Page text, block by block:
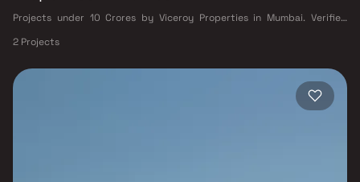
Projects under 10 Crores by Viceroy Properties in Mumbai. Verified
2 Projects